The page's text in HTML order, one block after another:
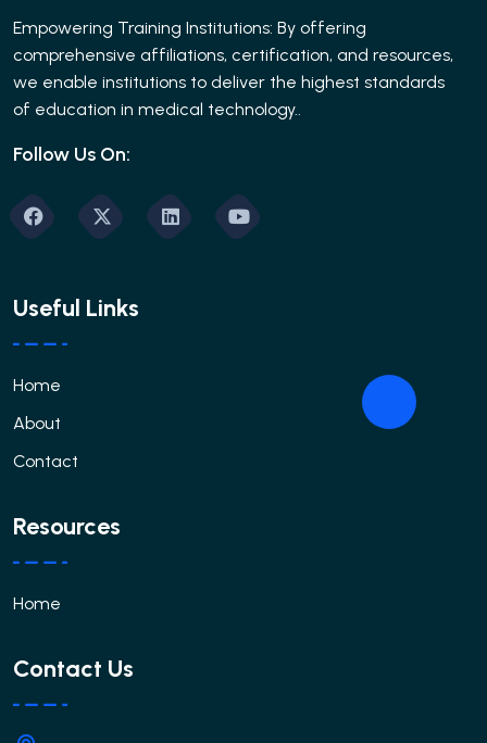
Empowering Training Institutions: By offering
comprehensive affiliations, certification, and resources,
we enable institutions to deliver the highest standards
of education in medical technology..
Follow Us On:
Useful Links
Home
About
Contact
Resources
Home
Contact Us